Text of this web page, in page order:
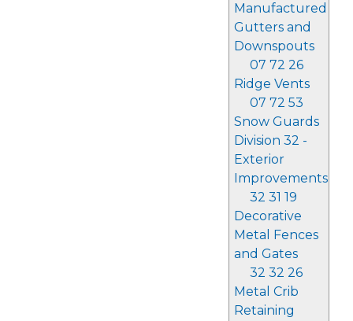
Manufactured
Gutters and
Downspouts
07 72 26
Ridge Vents
07 72 53
Snow Guards
Division 32 -
Exterior
Improvements
32 31 19
Decorative
Metal Fences
and Gates
32 32 26
Metal Crib
Retaining